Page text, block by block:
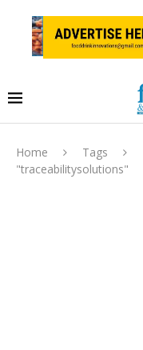
Home Tags
"traceabilitysolutions"